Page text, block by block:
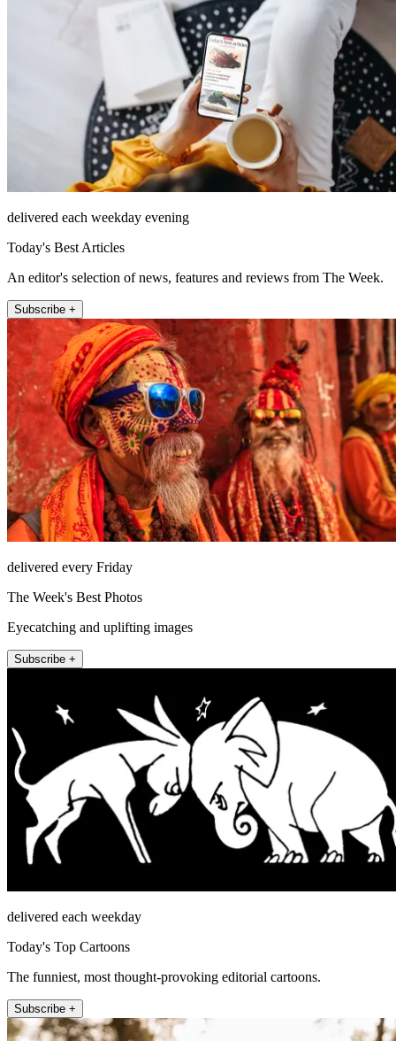
delivered each weekday evening
Today's Best Articles
An editor's selection of news, features and reviews from The Week.
Subscribe +
delivered every Friday
The Week's Best Photos
Eyecatching and uplifting images
Subscribe +
delivered each weekday
Today's Top Cartoons
The funniest, most thought-provoking editorial cartoons.
Subscribe +